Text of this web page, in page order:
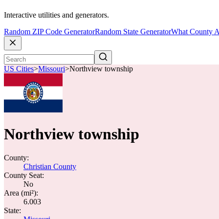
Interactive utilities and generators.
Random ZIP Code GeneratorRandom State GeneratorWhat County
US Cities>Missouri>Northview township
Northview township
County:
Christian County
County Seat:
No
Area (mi²):
6.003
State: